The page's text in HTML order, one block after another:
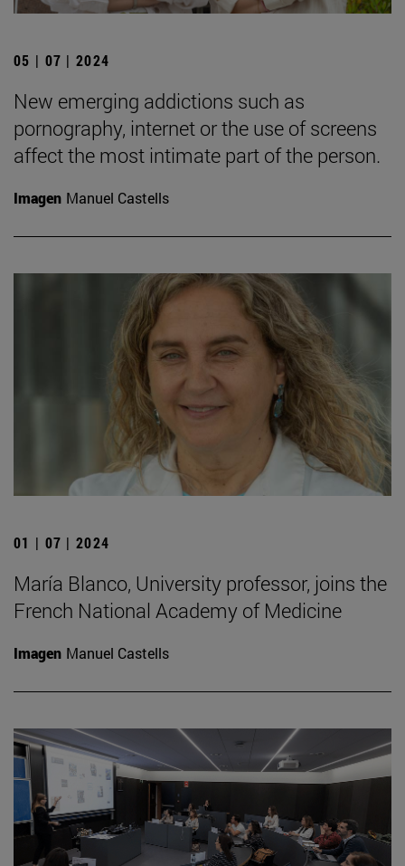
05 | 07 | 2024
New emerging addictions such as
pornography, internet or the use of screens
affect the most intimate part of the person.
Imagen Manuel Castells
01 | 07 | 2024
María Blanco, University professor, joins the
French National Academy of Medicine
Imagen Manuel Castells